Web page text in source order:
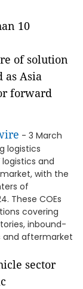
10
of solution
as Asia
forward
- 3 March
logistics
and
with the
of
These COEs
covering
inbound-
and aftermarket